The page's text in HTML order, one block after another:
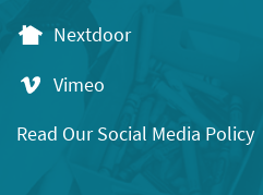
Nextdoor
Vimeo
Read Our Social Media Policy